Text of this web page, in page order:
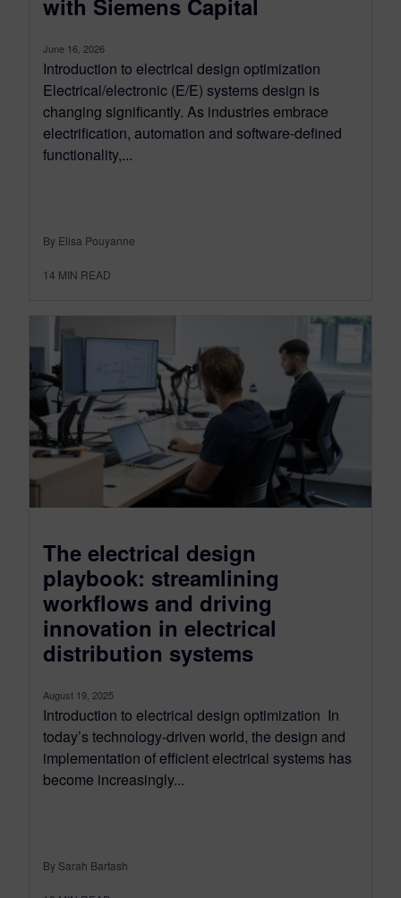
June 16, 2026
Introduction to electrical design optimization
Electrical/electronic (E/E) systems design is
changing significantly. As industries embrace
electrification, automation and software-defined
functionality,...
By Elisa Pouyanne
14 MIN READ
The electrical design
playbook: streamlining
workflows and driving
innovation in electrical
distribution systems
August 19, 2025
Introduction to electrical design optimization In
today’s technology-driven world, the design and
implementation of efficient electrical systems has
become increasingly...
By Sarah Bartash